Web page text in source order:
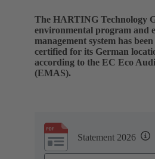
The HARTING Technology
environmental program and
management system has
certified for its German
according to the EC Eco
(EMAS).
Statement 2026